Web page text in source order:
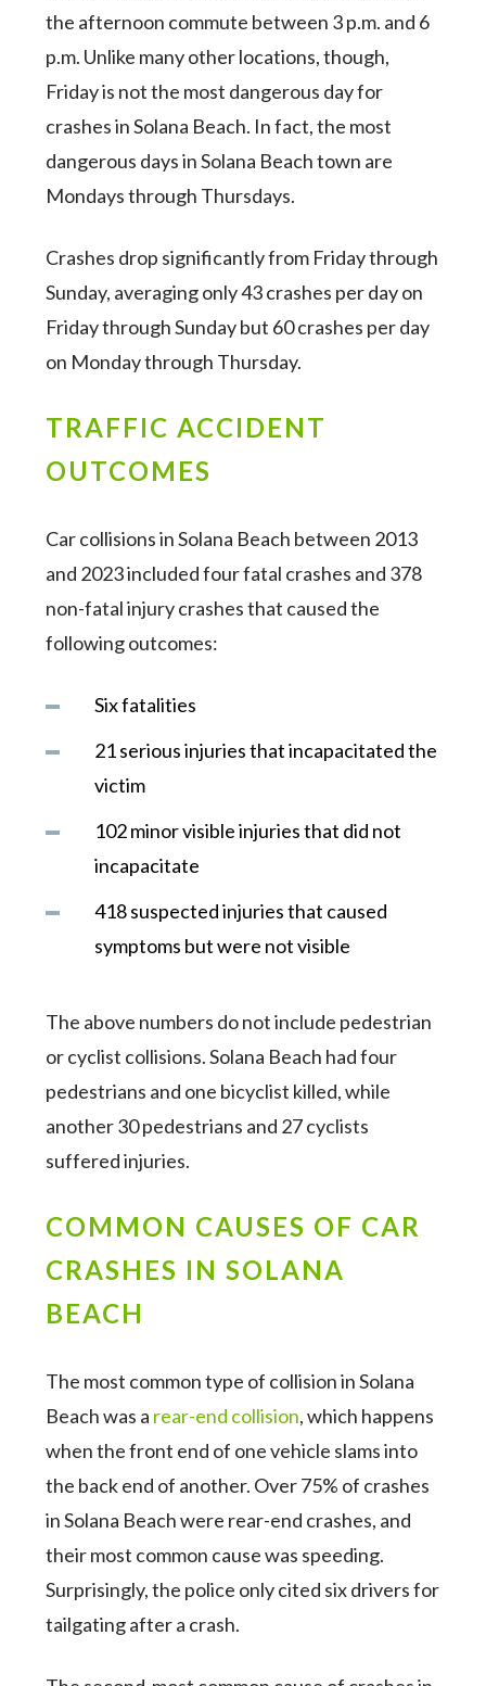
the afternoon commute between 3 p.m. and 6
p.m. Unlike many other locations, though,
Friday is not the most dangerous day for
crashes in Solana Beach. In fact, the most
dangerous days in Solana Beach town are
Mondays through Thursdays.
Crashes drop significantly from Friday through
Sunday, averaging only 43 crashes per day on
Friday through Sunday but 60 crashes per day
on Monday through Thursday.
TRAFFIC ACCIDENT
OUTCOMES
Car collisions in Solana Beach between 2013
and 2023 included four fatal crashes and 378
non-fatal injury crashes that caused the
following outcomes:
Six fatalities
21 serious injuries that incapacitated the
victim
102 minor visible injuries that did not
incapacitate
418 suspected injuries that caused
symptoms but were not visible
The above numbers do not include pedestrian
or cyclist collisions. Solana Beach had four
pedestrians and one bicyclist killed, while
another 30 pedestrians and 27 cyclists
suffered injuries.
COMMON CAUSES OF CAR
CRASHES IN SOLANA
BEACH
The most common type of collision in Solana
Beach was a rear-end collision, which happens
when the front end of one vehicle slams into
the back end of another. Over 75% of crashes
in Solana Beach were rear-end crashes, and
their most common cause was speeding.
Surprisingly, the police only cited six drivers for
tailgating after a crash.